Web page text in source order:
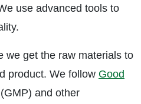
use advanced tools to
we get the raw materials to
product. We follow Good
(GMP) and other